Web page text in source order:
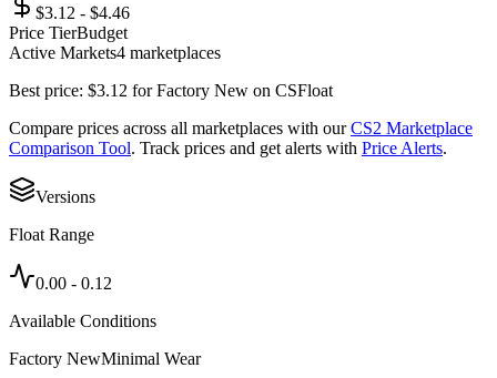
$3.12 - $4.46
Price TierBudget
Active Markets4 marketplaces
Best price: $3.12 forFactory New on CSFloat
Compare prices across all marketplaces with our CS2 Marketplace
Comparison Tool. Track prices and get alerts with Price Alerts.
Versions
Float Range
0.00 - 0.12
Available Conditions
Factory NewMinimal Wear